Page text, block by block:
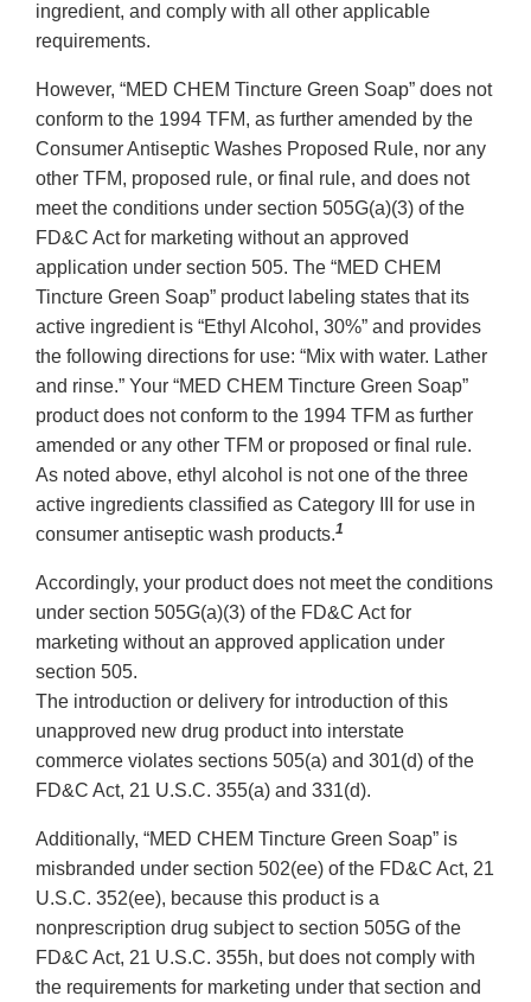
ingredient, and comply with all other applicable
requirements.
However, “MED CHEM Tincture Green Soap” does not
conform to the 1994 TFM, as further amended by the
Consumer Antiseptic Washes Proposed Rule, nor any
other TFM, proposed rule, or final rule, and does not
meet the conditions under section 505G(a)(3) of the
FD&C Act for marketing without an approved
application under section 505. The “MED CHEM
Tincture Green Soap” product labeling states that its
active ingredient is “Ethyl Alcohol, 30%” and provides
the following directions for use: “Mix with water. Lather
and rinse.” Your “MED CHEM Tincture Green Soap”
product does not conform to the 1994 TFM as further
amended or any other TFM or proposed or final rule.
As noted above, ethyl alcohol is not one of the three
active ingredients classified as Category III for use in
consumer antiseptic wash products.1
Accordingly, your product does not meet the conditions
under section 505G(a)(3) of the FD&C Act for
marketing without an approved application under
section 505.
The introduction or delivery for introduction of this
unapproved new drug product into interstate
commerce violates sections 505(a) and 301(d) of the
FD&C Act, 21 U.S.C. 355(a) and 331(d).
Additionally, “MED CHEM Tincture Green Soap” is
misbranded under section 502(ee) of the FD&C Act, 21
U.S.C. 352(ee), because this product is a
nonprescription drug subject to section 505G of the
FD&C Act, 21 U.S.C. 355h, but does not comply with
the requirements for marketing under that section and